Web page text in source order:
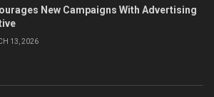
New Campaigns With Advertising
13, 2026